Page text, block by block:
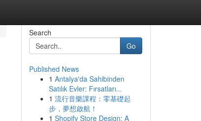
Search
Go
Published News
1 Antalya'da Sahibinden
Satılık Evler: Fırsatları...
1 流行音樂課程：零基礎起
步，夢想啟航！
1 Shopify Store Design: A